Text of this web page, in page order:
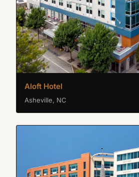
Aloft Hotel
Asheville, NC